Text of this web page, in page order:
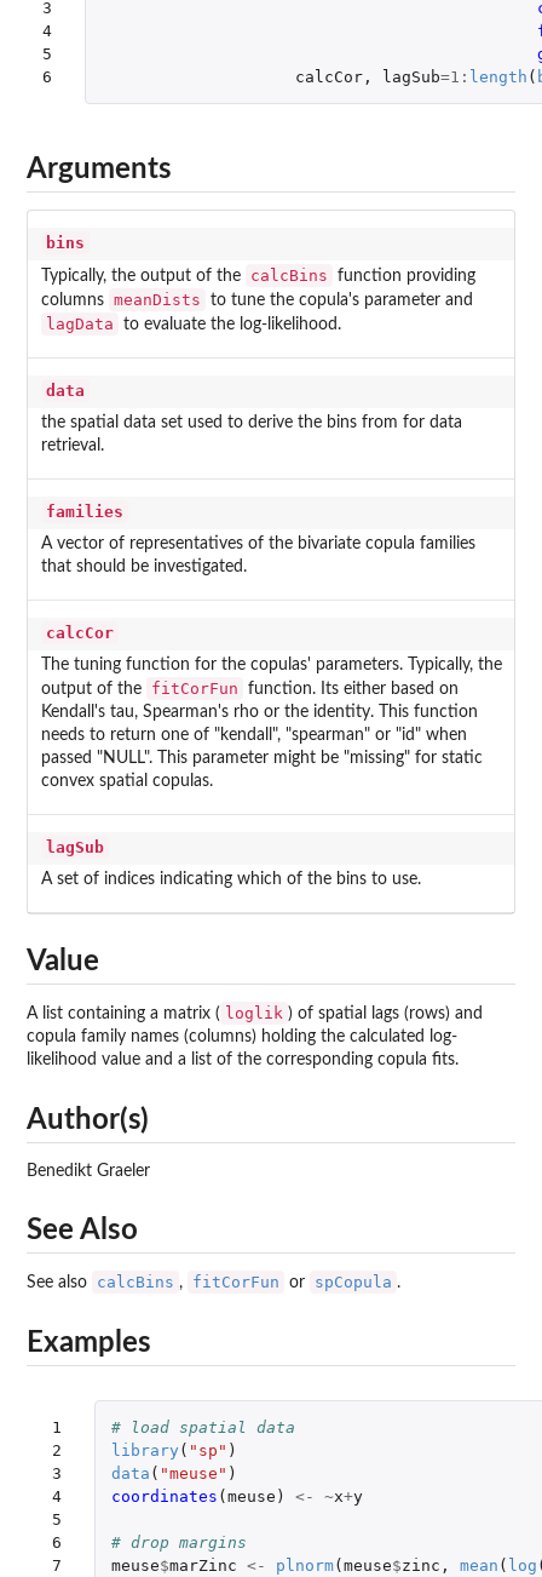
3
4
5
6
calcCor, lagSub=1 : length (
Arguments
bins
Typically, the output of the calcBins
function providing
columns meanDists to tune the copula's parameter and
lagData to evaluate the log-likelihood.
data
the spatial data set used to derive the bins from for data
retrieval.
families
A vector of representatives of the bivariate copula families
that should be investigated.
calcCor
The tuning function for the copulas' parameters. Typically, the
output of the
fitCorFun
function. Its either based on
Kendall's tau, Spearman's rho or the identity. This function
needs to return one of "kendall", "spearman" or "id" when
passed "NULL". This parameter might be "missing" for static
convex spatial copulas.
lagSub
A set of indices indicating which of the bins to use.
Value
A list containing a matrix ( loglik ) of spatial lags (rows) and
copula family names (columns) holding the calculated log-
likelihood value and a list of the corresponding copula fits.
Author(s)
Benedikt Graeler
See Also
See also calcBins , fitCorFun or spCopula .
Examples
1
2
3
4
5
6
7
# load spatial data
library ( "sp" )
data ( "meuse" )
coordinates ( meuse ) <- ~x+y
# drop margins
meuse$marZinc <- plnorm( meuse$zinc , mean ( log